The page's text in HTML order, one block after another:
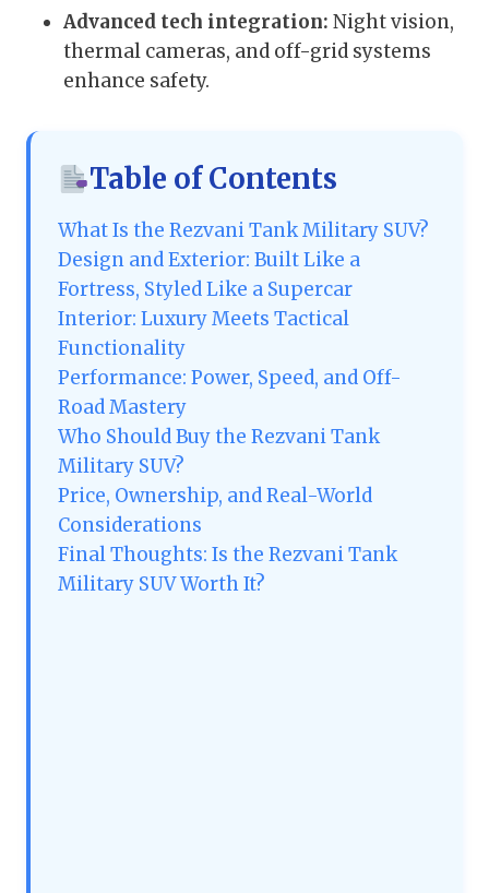
Advanced tech integration: Night vision,
thermal cameras, and off-grid systems
enhance safety.
Table of Contents
What Is the Rezvani Tank Military SUV?
Design and Exterior: Built Like a
Fortress, Styled Like a Supercar
Interior: Luxury Meets Tactical
Functionality
Performance: Power, Speed, and Off-
Road Mastery
Who Should Buy the Rezvani Tank
Military SUV?
Price, Ownership, and Real-World
Considerations
Final Thoughts: Is the Rezvani Tank
Military SUV Worth It?